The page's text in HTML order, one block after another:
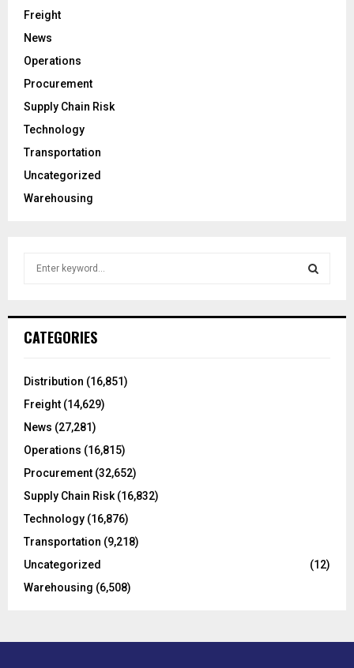
Freight
News
Operations
Procurement
Supply Chain Risk
Technology
Transportation
Uncategorized
Warehousing
h
o
:
CATEGORIES
Distribution (16,851)
Freight (14,629)
News (27,281)
Operations (16,815)
Procurement (32,652)
Supply Chain Risk(16,832)
Technology (16,876)
Transportation (9,218)
Uncategorized
(12)
Warehousing (6,508)